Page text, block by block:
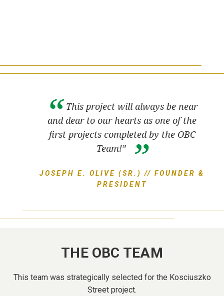
This project will always be near
and dear to our hearts as one of the
first projects completed by the OBC
Team!”
JOSEPH E. OLIVE (SR.) // FOUNDER &
PRESIDENT
THE OBC TEAM
This team was strategically selected for the Kosciuszko
Street project.